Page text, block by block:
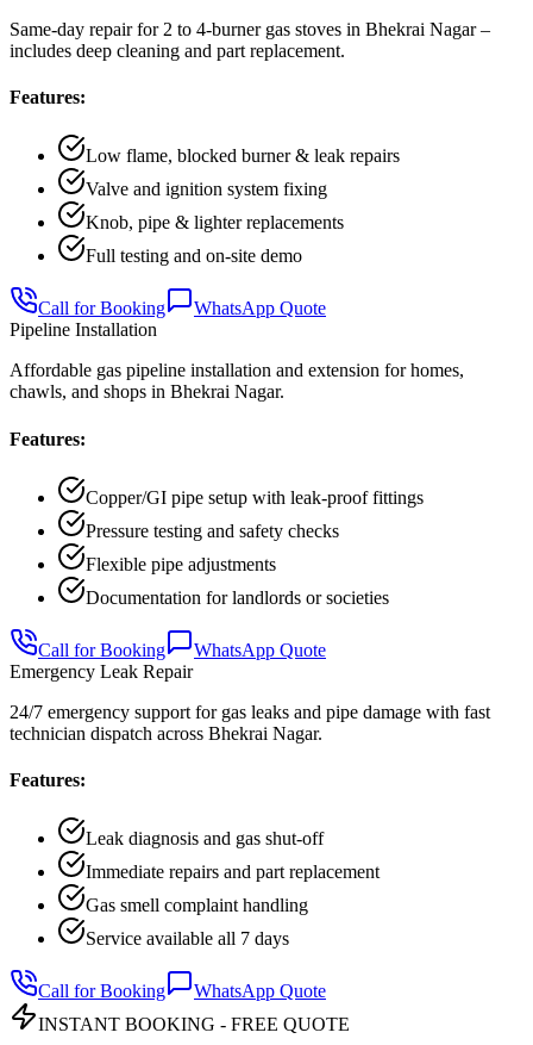
Same-day repair for 2 to 4-burner gas stoves in Bhekrai Nagar –
includes deep cleaning and part replacement.
Features:
Low flame, blocked burner & leak repairs
Valve and ignition system fixing
Knob, pipe & lighter replacements
Full testing and on-site demo
Call for Booking
WhatsApp Quote
Pipeline Installation
Affordable gas pipeline installation and extension for homes,
chawls, and shops in Bhekrai Nagar.
Features:
Copper/GI pipe setup with leak-proof fittings
Pressure testing and safety checks
Flexible pipe adjustments
Documentation for landlords or societies
Call for Booking
WhatsApp Quote
Emergency Leak Repair
24/7 emergency support for gas leaks and pipe damage with fast
technician dispatch across Bhekrai Nagar.
Features:
Leak diagnosis and gas shut-off
Immediate repairs and part replacement
Gas smell complaint handling
Service available all 7 days
Call for Booking
WhatsApp Quote
INSTANT BOOKING - FREE QUOTE